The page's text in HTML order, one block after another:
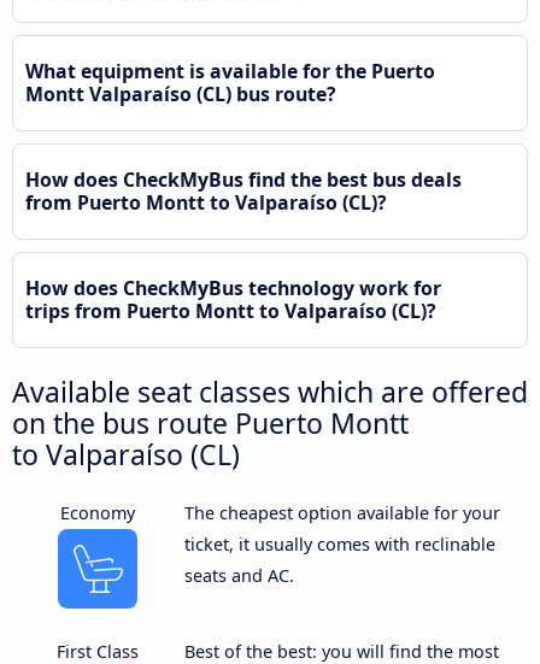
What equipment is available for the Puerto
Montt Valparaíso (CL) bus route?
How does CheckMyBus find the best bus deals
from Puerto Montt to Valparaíso (CL)?
How does CheckMyBus technology work for
trips from Puerto Montt to Valparaíso (CL)?
Available seat classes which are offered
on the bus route Puerto Montt
to Valparaíso (CL)
Economy
The cheapest option available for your
ticket, it usually comes with reclinable
seats and AC.
First Class
Best of the best: you will find the most